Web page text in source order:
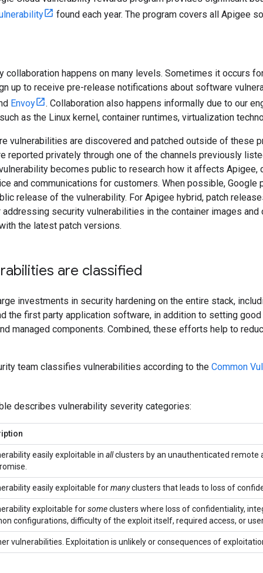
found each year. The program covers all Apigee
collaboration happens on many levels. Sometimes it occurs
up to receive pre-release notifications about software
Envoy
. Collaboration also happens informally due to our
as the Linux kernel, container runtimes, virtualization
vulnerabilities are discovered and patched outside of these
reported privately through one of the channels previously
becomes public to research how it affects Apigee,
and communications for customers. When possible,
release of the vulnerability. For Apigee hybrid, patch
security vulnerabilities in the container images and
the latest patch versions.
are classified
investments in security hardening on the entire stack,
the first party application software, in addition to setting
managed components. Combined, these efforts help to
team classifies vulnerabilities according to the Common
describes vulnerability severity categories:
easily exploitable in allclusters by an unauthenticated remote
easily exploitable formanyclusters that leads to loss of
exploitable forsomeclusters where loss of confidentiality,
configurations, difficulty of the exploit itself, required access, or
vulnerabilities. Exploitation is unlikely or consequences of